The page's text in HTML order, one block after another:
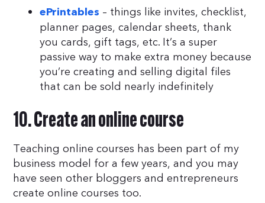
ePrintables – things like invites, checklist,
planner pages, calendar sheets, thank
you cards, gift tags, etc. It’s a super
passive way to make extra money because
you’re creating and selling digital files
that can be sold nearly indefinitely
10. Create an online course
Teaching online courses has been part of my
business model for a few years, and you may
have seen other bloggers and entrepreneurs
create online courses too.